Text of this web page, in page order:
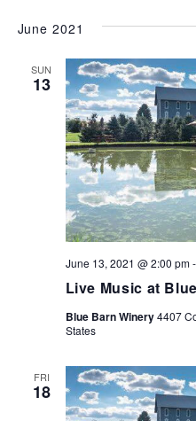
date.
June 2021
SUN
13
Live Music at
June 13, 2021 @ 2:00 pm-
Blue Barn Winery4407
States
FRI
18